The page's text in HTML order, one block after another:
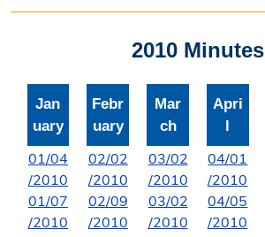
About the Clerk
"I Voted" Sticker Contest
Forms
2010 Minutes
Jan
uary
01/04
/2010
01/07
/2010
Febr
uary
02/02
/2010
02/09
/2010
Mar
ch
03/02
/2010
03/02
/2010
Apri
l
04/01
/2010
04/05
/2010